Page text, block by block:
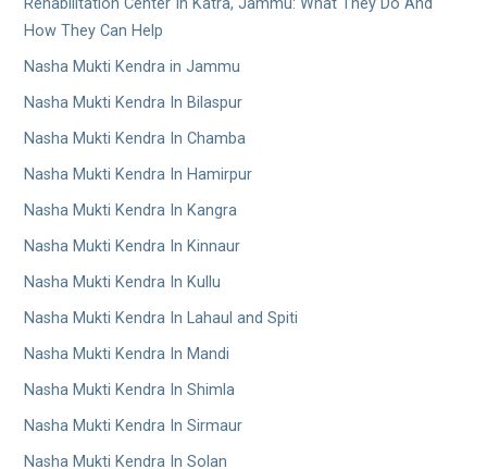
Rehabilitation Center In Katra, Jammu: What They Do And
How They Can Help
Nasha Mukti Kendra in Jammu
Nasha Mukti Kendra In Bilaspur
Nasha Mukti Kendra In Chamba
Nasha Mukti Kendra In Hamirpur
Nasha Mukti Kendra In Kangra
Nasha Mukti Kendra In Kinnaur
Nasha Mukti Kendra In Kullu
Nasha Mukti Kendra In Lahaul and Spiti
Nasha Mukti Kendra In Mandi
Nasha Mukti Kendra In Shimla
Nasha Mukti Kendra In Sirmaur
Nasha Mukti Kendra In Solan